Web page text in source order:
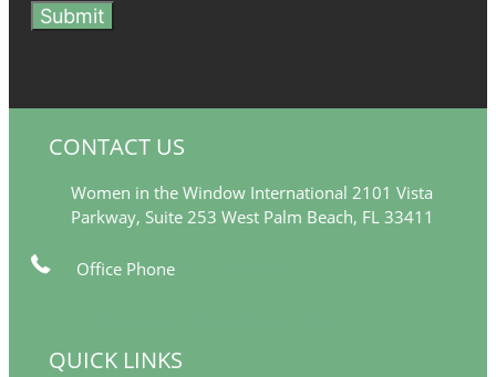
Submit
CONTACT US
Women in the Window International 2101 Vista
Parkway, Suite 253 West Palm Beach, FL 33411
Office Phone
QUICK LINKS